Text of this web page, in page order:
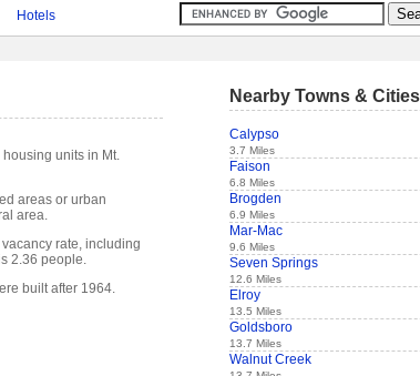
Hotels
units in Mt.
areas or urban
area.
rate, including
2.36 people.
built after 1964.
Nearby Towns & Cities
Calypso
3.7 Miles
Faison
6.8 Miles
Brogden
6.9 Miles
Mar-Mac
9.6 Miles
Seven Springs
12.6 Miles
Elroy
13.5 Miles
Goldsboro
13.7 Miles
Walnut Creek